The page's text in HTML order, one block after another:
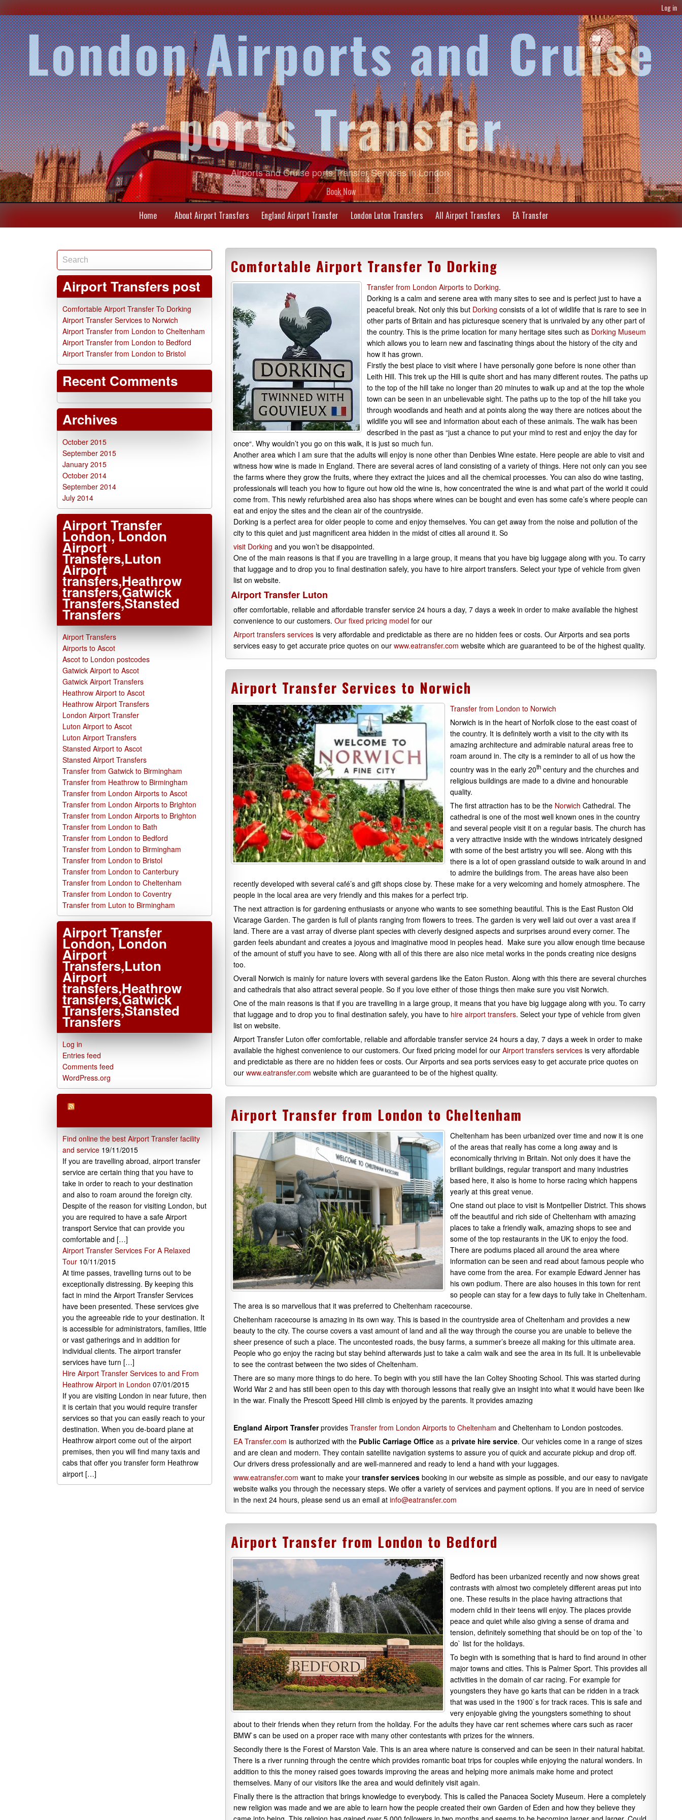
Log in
London Airports and Cruise
ports Transfer
Airports and Cruise ports Transfer Services in London.
Book Now
Home
About Airport Transfers England Airport Transfer London Luton Transfers All Airport Transfers EA Transfer
Comfortable Airport Transfer To Dorking
Transfer from London Airports to Dorking.
Dorking is a calm and serene area with many sites to see and is perfect just to have a
peaceful break. Not only this but Dorking consists of a lot of wildlife that is rare to see in
other parts of Britain and has picturesque scenery that is unrivaled by any other part of
the country. This is the prime location for many heritage sites such as Dorking Museum
which allows you to learn new and fascinating things about the history of the city and
how it has grown.
Firstly the best place to visit where I have personally gone before is none other than
Leith Hill. This trek up the Hill is quite short and has many different routes. The paths up
to the top of the hill take no longer than 20 minutes to walk up and at the top the whole
town can be seen in an unbelievable sight. The paths up to the top of the hill take you
through woodlands and heath and at points along the way there are notices about the
wildlife you will see and information about each of these animals. The walk has been
described in the past as “just a chance to put your mind to rest and enjoy the day for
once“. Why wouldn’t you go on this walk, it is just so much fun.
Another area which I am sure that the adults will enjoy is none other than Denbies Wine estate. Here people are able to visit and
witness how wine is made in England. There are several acres of land consisting of a variety of things. Here not only can you see
the farms where they grow the fruits, where they extract the juices and all the chemical processes. You can also do wine tasting,
professionals will teach you how to figure out how old the wine is, how concentrated the wine is and what part of the world it could
come from. This newly refurbished area also has shops where wines can be bought and even has some cafe’s where people can
eat and enjoy the sites and the clean air of the countryside.
Dorking is a perfect area for older people to come and enjoy themselves. You can get away from the noise and pollution of the
city to this quiet and just magnificent area hidden in the midst of cities all around it. So
visit Dorking and you won’t be disappointed.
One of the main reasons is that if you are travelling in a large group, it means that you have big luggage along with you. To carry
that luggage and to drop you to final destination safely, you have to hire airport transfers. Select your type of vehicle from given
list on website.
Airport Transfer Luton
offer comfortable, reliable and affordable transfer service 24 hours a day, 7 days a week in order to make available the highest
convenience to our customers. Our fixed pricing model for our
Airport transfers services is very affordable and predictable as there are no hidden fees or costs. Our Airports and sea ports
services easy to get accurate price quotes on our www.eatransfer.com website which are guaranteed to be of the highest quality.
Airport Transfer Services to Norwich
Transfer from London to Norwich
Norwich is in the heart of Norfolk close to the east coast of
the country. It is definitely worth a visit to the city with its
amazing architecture and admirable natural areas free to
roam around in. The city is a reminder to all of us how the
country was in the early 20th century and the churches and
religious buildings are made to a divine and honourable
quality.
The first attraction has to be the Norwich Cathedral. The
cathedral is one of the most well known ones in the country
and several people visit it on a regular basis. The church has
a very attractive inside with the windows intricately designed
with some of the best artistry you will see. Along with this
there is a lot of open grassland outside to walk around in and
to admire the buildings from. The areas have also been
recently developed with several café’s and gift shops close by. These make for a very welcoming and homely atmosphere. The
people in the local area are very friendly and this makes for a perfect trip.
The next attraction is for gardening enthusiasts or anyone who wants to see something beautiful. This is the East Ruston Old
Vicarage Garden. The garden is full of plants ranging from flowers to trees. The garden is very well laid out over a vast area if
land. There are a vast array of diverse plant species with cleverly designed aspects and surprises around every corner. The
garden feels abundant and creates a joyous and imaginative mood in peoples head. Make sure you allow enough time because
of the amount of stuff you have to see. Along with all of this there are also nice metal works in the ponds creating nice designs
too.
Overall Norwich is mainly for nature lovers with several gardens like the Eaton Ruston. Along with this there are several churches
and cathedrals that also attract several people. So if you love either of those things then make sure you visit Norwich.
One of the main reasons is that if you are travelling in a large group, it means that you have big luggage along with you. To carry
that luggage and to drop you to final destination safely, you have to hire airport transfers. Select your type of vehicle from given
list on website.
Airport Transfer Luton offer comfortable, reliable and affordable transfer service 24 hours a day, 7 days a week in order to make
available the highest convenience to our customers. Our fixed pricing model for our Airport transfers services is very affordable
and predictable as there are no hidden fees or costs. Our Airports and sea ports services easy to get accurate price quotes on
our www.eatransfer.com website which are guaranteed to be of the highest quality.
Airport Transfer from London to Cheltenham
Cheltenham has been urbanized over time and now it is one
of the areas that really has come a long away and is
economically thriving in Britain. Not only does it have the
brilliant buildings, regular transport and many industries
based here, it also is home to horse racing which happens
yearly at this great venue.
One stand out place to visit is Montpellier District. This shows
off the beautiful and rich side of Cheltenham with amazing
places to take a friendly walk, amazing shops to see and
some of the top restaurants in the UK to enjoy the food.
There are podiums placed all around the area where
information can be seen and read about famous people who
have come from the area. For example Edward Jenner has
his own podium. There are also houses in this town for rent
so people can stay for a few days to fully take in Cheltenham.
The area is so marvellous that it was preferred to Cheltenham racecourse.
Cheltenham racecourse is amazing in its own way. This is based in the countryside area of Cheltenham and provides a new
beauty to the city. The course covers a vast amount of land and all the way through the course you are unable to believe the
sheer presence of such a place. The uncontested roads, the busy farms, a summer’s breeze all making for this ultimate area.
People who go enjoy the racing but stay behind afterwards just to take a calm walk and see the area in its full. It is unbelievable
to see the contrast between the two sides of Cheltenham.
There are so many more things to do here. To begin with you still have the Ian Coltey Shooting School. This was started during
World War 2 and has still been open to this day with thorough lessons that really give an insight into what it would have been like
in the war. Finally the Prescott Speed Hill climb is enjoyed by the parents. It provides amazing
England Airport Transferprovides Transfer from London Airports to Cheltenham and Cheltenham to London postcodes.
EA Transfer.com is authorized with the Public Carriage Office as a private hire service. Our vehicles come in a range of sizes
and are clean and modern. They contain satellite navigation systems to assure you of quick and accurate pickup and drop off.
Our drivers dress professionally and are well-mannered and ready to lend a hand with your luggages.
www.eatransfer.com want to make your transfer services booking in our website as simple as possible, and our easy to navigate
website walks you through the necessary steps. We offer a variety of services and payment options. If you are in need of service
in the next 24 hours, please send us an email at info@eatransfer.com
Airport Transfer from London to Bedford
Bedford has been urbanized recently and now shows great
contrasts with almost two completely different areas put into
one. These results in the place having attractions that
modern child in their teens will enjoy. The places provide
peace and quiet while also giving a sense of drama and
tension, definitely something that should be on top of the `to
do` list for the holidays.
To begin with is something that is hard to find around in other
major towns and cities. This is Palmer Sport. This provides all
activities in the domain of car racing. For example for
youngsters they have go karts that can be ridden in a track
that was used in the 1900`s for track races. This is safe and
very enjoyable giving the youngsters something to shout
about to their friends when they return from the holiday. For the adults they have car rent schemes where cars such as racer
BMW`s can be used on a proper race with many other contestants with prizes for the winners.
Secondly there is the Forest of Marston Vale. This is an area where nature is conserved and can be seen in their natural habitat.
There is a river running through the centre which provides romantic boat trips for couples while enjoying the natural wonders. In
addition to this the money raised goes towards improving the areas and helping more animals make home and protect
themselves. Many of our visitors like the area and would definitely visit again.
Finally there is the attraction that brings knowledge to everybody. This is called the Panacea Society Museum. Here a completely
new religion was made and we are able to learn how the people created their own Garden of Eden and how they believe they
Airport Transfers post
Comfortable Airport Transfer To Dorking
Airport Transfer Services to Norwich
Airport Transfer from London to Cheltenham
Airport Transfer from London to Bedford
Airport Transfer from London to Bristol
Recent Comments
Archives
October 2015
September 2015
January 2015
October 2014
September 2014
July 2014
Airport Transfer
London, London
Airport
Transfers,Luton
Airport
transfers,Heathrow
transfers,Gatwick
Transfers,Stansted
Transfers
Airport Transfers
Airports to Ascot
Ascot to London postcodes
Gatwick Airport to Ascot
Gatwick Airport Transfers
Heathrow Airport to Ascot
Heathrow Airport Transfers
London Airport Transfer
Luton Airport to Ascot
Luton Airport Transfers
Stansted Airport to Ascot
Stansted Airport Transfers
Transfer from Gatwick to Birmingham
Transfer from Heathrow to Birmingham
Transfer from London Airports to Ascot
Transfer from London Airports to Brighton
Transfer from London Airports to Brighton
Transfer from London to Bath
Transfer from London to Bedford
Transfer from London to Birmingham
Transfer from London to Bristol
Transfer from London to Canterbury
Transfer from London to Cheltenham
Transfer from London to Coventry
Transfer from Luton to Birmingham
Airport Transfer
London, London
Airport
Transfers,Luton
Airport
transfers,Heathrow
transfers,Gatwick
Transfers,Stansted
Transfers
Log in
Entries feed
Comments feed
WordPress.org
Transfers
Find online the best Airport Transfer facility
and service 19/11/2015
If you are travelling abroad, airport transfer
service are certain thing that you have to
take in order to reach to your destination
and also to roam around the foreign city.
Despite of the reason for visiting London, but
you are required to have a safe Airport
transport Service that can provide you
comfortable and […]
Airport Transfer Services For A Relaxed
Tour 10/11/2015
At time passes, travelling turns out to be
exceptionally distressing. By keeping this
fact in mind the Airport Transfer Services
have been presented. These services give
you the agreeable ride to your destination. It
is accessible for administrators, families, little
or vast gatherings and in addition for
individual clients. The airport transfer
services have turn […]
Hire Airport Transfer Services to and From
Heathrow Airport in London 07/01/2015
If you are visiting London in near future, then
it is certain that you would require transfer
services so that you can easily reach to your
destination. When you de-board plane at
Heathrow airport come out of the airport
premises, then you will find many taxis and
cabs that offer you transfer form Heathrow
airport […]